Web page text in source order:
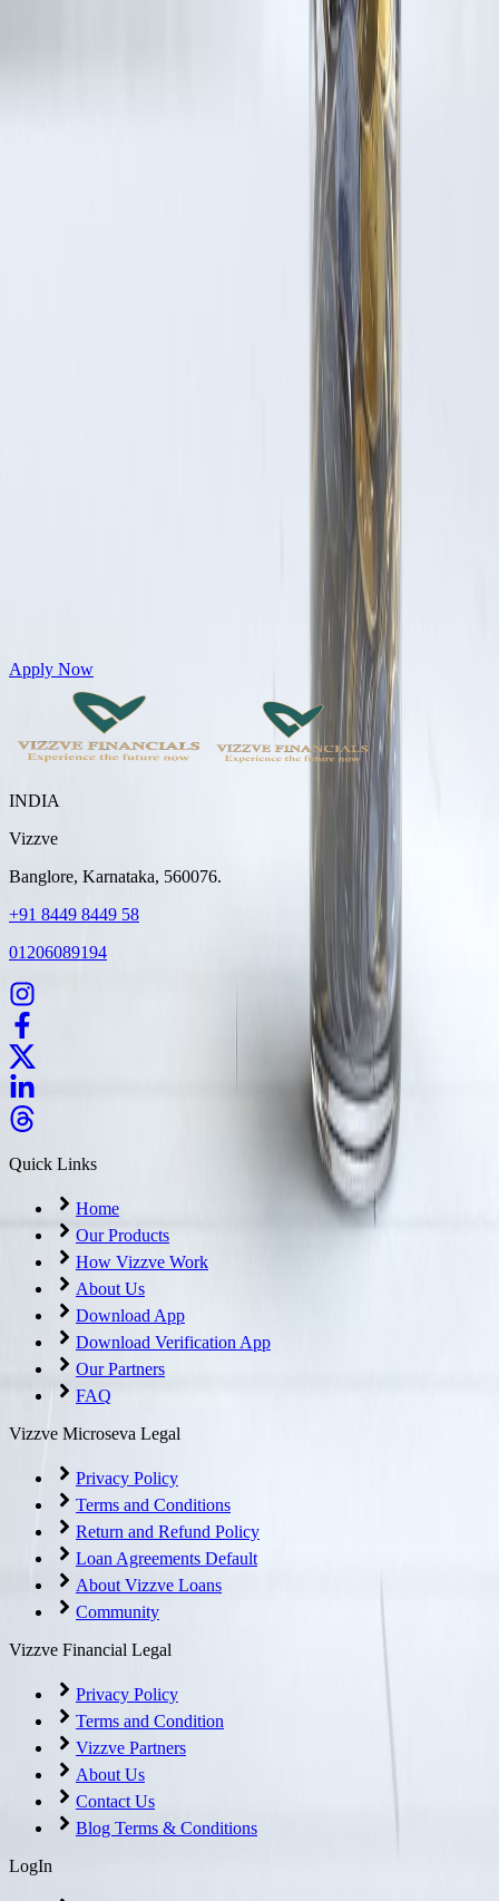
Get Personal Loans up to 10 Lakhs in just 5 minutes
Apply Now
INDIA
Vizzve
Banglore, Karnataka, 560076.
+91 8449 8449 58
01206089194
Quick Links
Home
Our Products
How Vizzve Work
About Us
Download App
Download Verification App
Our Partners
FAQ
Vizzve Microseva Legal
Privacy Policy
Terms and Conditions
Return and Refund Policy
Loan Agreements Default
About Vizzve Loans
Community
Vizzve Financial Legal
Privacy Policy
Terms and Condition
Vizzve Partners
About Us
Contact Us
Blog Terms & Conditions
LogIn